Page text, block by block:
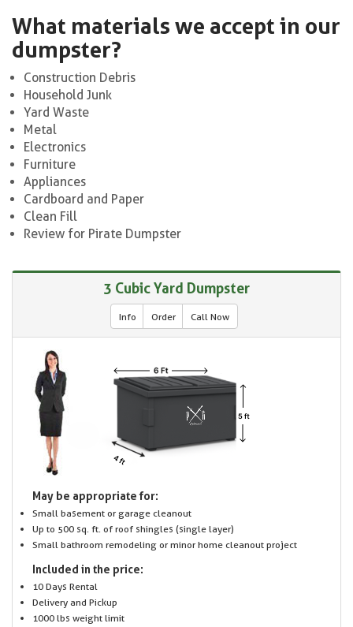
What materials we accept in our
dumpster?
Construction Debris
Household Junk
Yard Waste
Metal
Electronics
Furniture
Appliances
Cardboard and Paper
Clean Fill
Review for Pirate Dumpster
3 Cubic Yard Dumpster
Info Order Call Now
May be appropriate for:
Small basement or garage cleanout
Up to 500 sq. ft. of roof shingles (single layer)
Small bathroom remodeling or minor home cleanout project
Included in the price:
10 Days Rental
Delivery and Pickup
1000 lbs weight limit